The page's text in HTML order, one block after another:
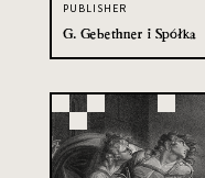
PUBLISHER
G. Gebethner i Spółka